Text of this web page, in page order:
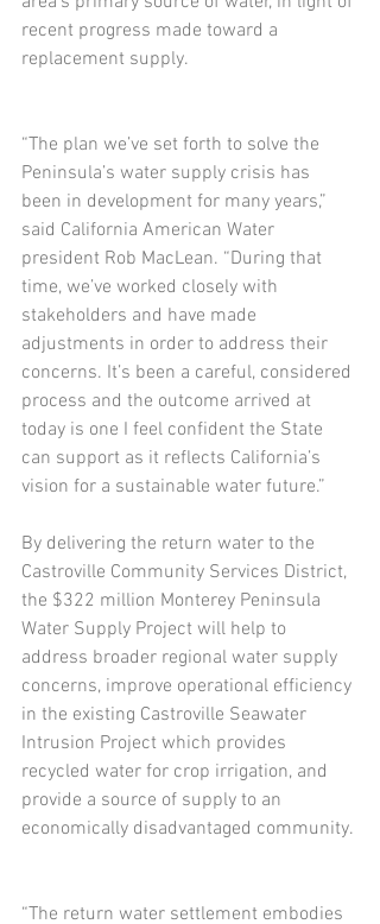
recent progress made toward a
replacement supply.
“The plan we’ve set forth to solve the
Peninsula’s water supply crisis has
been in development for many years,”
said California American Water
president Rob MacLean. “During that
time, we’ve worked closely with
stakeholders and have made
adjustments in order to address their
concerns. It’s been a careful, considered
process and the outcome arrived at
today is one I feel confident the State
can support as it reflects California’s
vision for a sustainable water future.”
By delivering the return water to the
Castroville Community Services District,
the $322 million Monterey Peninsula
Water Supply Project will help to
address broader regional water supply
concerns, improve operational efficiency
in the existing Castroville Seawater
Intrusion Project which provides
recycled water for crop irrigation, and
provide a source of supply to an
economically disadvantaged community.
“The return water settlement embodies